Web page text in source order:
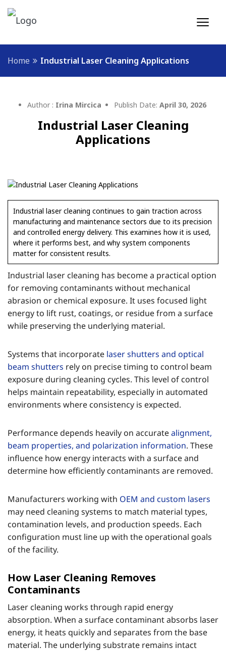
Home Industrial Laser Cleaning Applications
Author : Irina Mircica Publish Date: April 30, 2026
Industrial Laser Cleaning
Applications
Industrial laser cleaning continues to gain traction across
manufacturing and maintenance sectors due to its precision
and controlled energy delivery. This examines how it is used,
where it performs best, and why system components
matter for consistent results.
Industrial laser cleaning has become a practical option
for removing contaminants without mechanical
abrasion or chemical exposure. It uses focused light
energy to lift rust, coatings, or residue from a surface
while preserving the underlying material.
Systems that incorporate laser shutters and optical
beam shutters rely on precise timing to control beam
exposure during cleaning cycles. This level of control
helps maintain repeatability, especially in automated
environments where consistency is expected.
Performance depends heavily on accuratealignment,
beam properties, and polarization information. These
influence how energy interacts with a surface and
determine how efficiently contaminants are removed.
Manufacturers working with OEM and custom lasers
may need cleaning systems to match material types,
contamination levels, and production speeds. Each
configuration must line up with the operational goals
of the facility.
How Laser Cleaning Removes
Contaminants
Laser cleaning works through rapid energy
absorption. When a surface contaminant absorbs laser
energy, it heats quickly and separates from the base
material. The underlying substrate remains intact